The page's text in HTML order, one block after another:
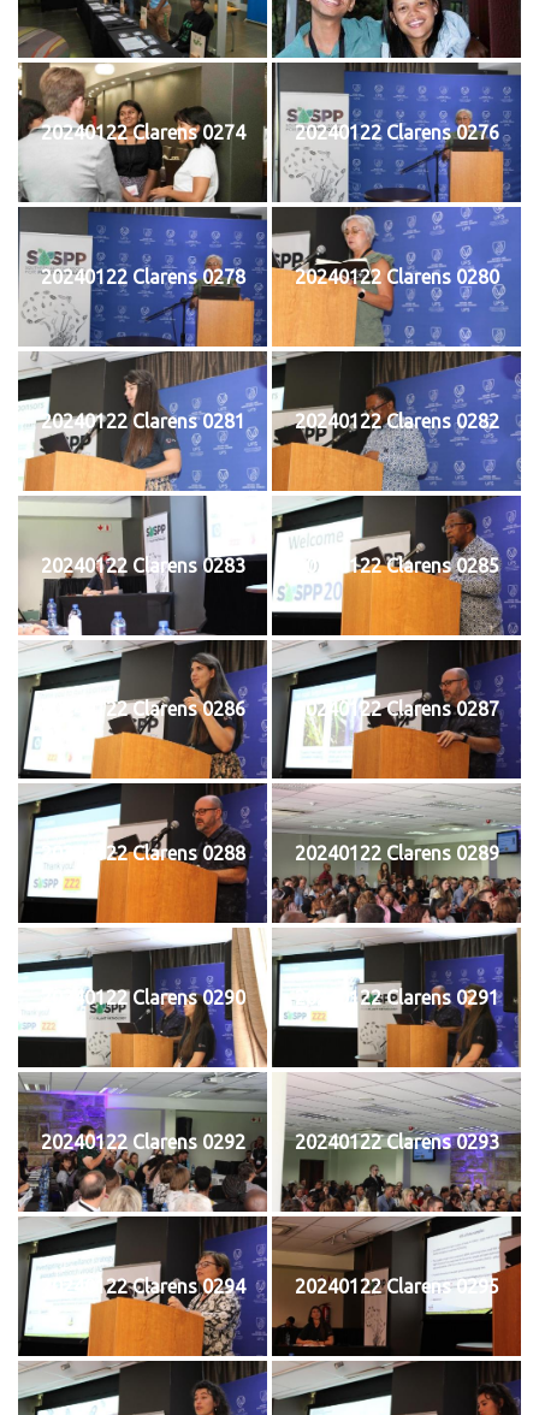
20240122 Clarens 0274 20240122 Clarens 0276
20240122 Clarens 0278 20240122 Clarens 0280
20240122 Clarens 0281 20240122 Clarens 0282
20240122 Clarens 0283 20240122 Clarens 0285
20240122 Clarens 0286 20240122 Clarens 0287
20240122 Clarens 0288 20240122 Clarens 0289
20240122 Clarens 0290 20240122 Clarens 0291
20240122 Clarens 0292 20240122 Clarens 0293
20240122 Clarens 0294 20240122 Clarens 0295